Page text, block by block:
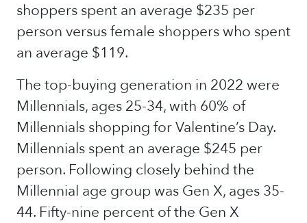
shoppers spent an average $235 per
person versus female shoppers who spent
an average $119.
The top-buying generation in 2022 were
Millennials, ages 25-34, with 60% of
Millennials shopping for Valentine’s Day.
Millennials spent an average $245 per
person. Following closely behind the
Millennial age group was Gen X, ages 35-
44. Fifty-nine percent of the Gen X